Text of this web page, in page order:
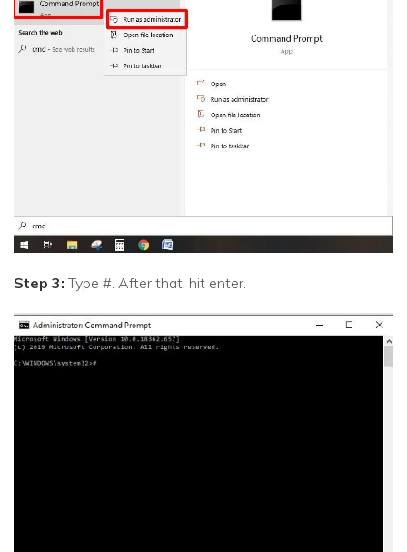
Step 3: Type #. After that, hit enter.